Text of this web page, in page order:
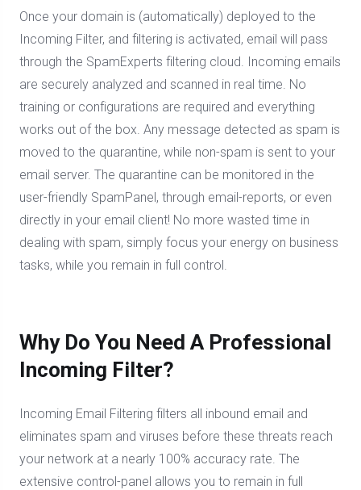
Once your domain is (automatically) deployed to the
Incoming Filter, and filtering is activated, email will pass
through the SpamExperts filtering cloud. Incoming emails
are securely analyzed and scanned in real time. No
training or configurations are required and everything
works out of the box. Any message detected as spam is
moved to the quarantine, while non-spam is sent to your
email server. The quarantine can be monitored in the
user-friendly SpamPanel, through email-reports, or even
directly in your email client! No more wasted time in
dealing with spam, simply focus your energy on business
tasks, while you remain in full control.
Why Do You Need A Professional
Incoming Filter?
Incoming Email Filtering filters all inbound email and
eliminates spam and viruses before these threats reach
your network at a nearly 100% accuracy rate. The
extensive control-panel allows you to remain in full